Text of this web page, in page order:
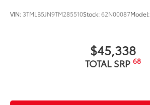
VIN: 3TMLB5JN9TM285510Stock:62N00087Model:
$45,338
TOTAL SRP 68